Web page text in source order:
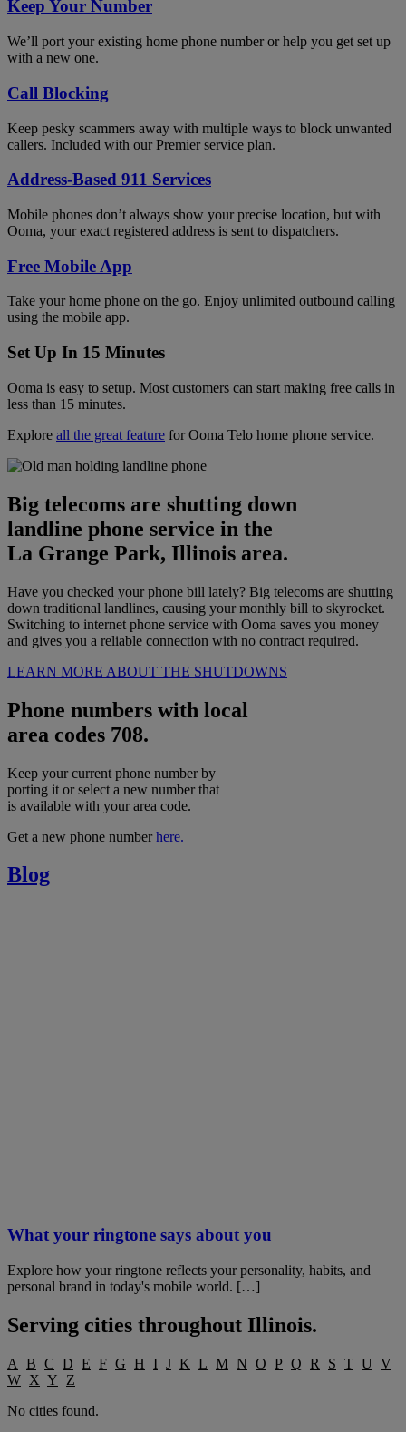
Keep Your Number
We’ll port your existing home phone number or help you get set up
with a new one.
Call Blocking
Keep pesky scammers away with multiple ways to block unwanted
callers. Included with our Premier service plan.
Address-Based 911 Services
Mobile phones don’t always show your precise location, but with
Ooma, your exact registered address is sent to dispatchers.
Free Mobile App
Take your home phone on the go. Enjoy unlimited outbound calling
using the mobile app.
Set Up In 15 Minutes
Ooma is easy to setup. Most customers can start making free calls in
less than 15 minutes.
Explore all the great feature for Ooma Telo home phone service.
Big telecoms are shutting down
landline phone service in the
La Grange Park, Illinois area.
Have you checked your phone bill lately? Big telecoms are shutting
down traditional landlines, causing your monthly bill to skyrocket.
Switching to internet phone service with Ooma saves you money
and gives you a reliable connection with no contract required.
LEARN MORE ABOUT THE SHUTDOWNS
Phone numbers with local
area codes 708.
Keep your current phone number by
porting it or select a new number that
is available with your area code.
Get a new phone numberhere.
Blog
What your ringtone says about you
Explore how your ringtone reflects your personality, habits, and
personal brand in today's mobile world. […]
Serving cities throughout Illinois.
A B C D E F G H I J K L M N O P Q R S T U V
W X Y
Z
No cities found.